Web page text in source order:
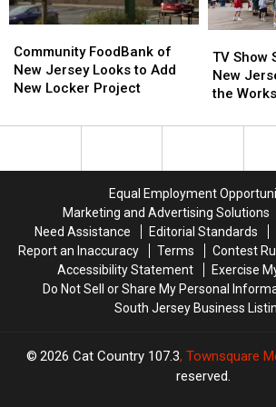
Anymore!
Anymore!
FoodBank
of
New
Looks
Community FoodBank of
New Jersey Looks to Add
New Locker Project
FoodBank
of
New
Looks
Show
Set
in
New
the
Works
TV Show
New
the Works
Show
Set
in
New
the
Works
Equal Employment
Marketing and Advertising Solutions
Need Assistance
Editorial Standards
Report an Inaccuracy
Terms Contest
Accessibility Statement
Exercise
Do Not Sell or Share My Personal
South Jersey Business
2026 Cat Country 107.3, Townsquare
reserved.